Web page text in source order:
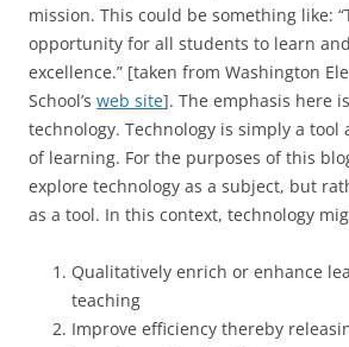
mission. This could be something like:
opportunity for all students to learn
excellence.” [taken from Washington
School’s web site]. The emphasis here
technology. Technology is simply a
of learning. For the purposes of this
explore technology as a subject, but
as a tool. In this context, technology
Qualitatively enrich or enhance
teaching
Improve efficiency thereby